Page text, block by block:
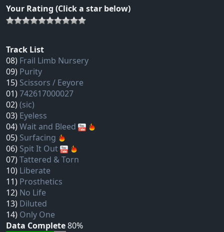
Your Rating (Click a star below)
Track List
08) Frail Limb Nursery
09) Purity
15) Scissors / Eeyore
01)742617000027
02)(sic)
03) Eyeless
04)Wait and Bleed
05) Surfacing
06) Spit It Out
07)Tattered & Torn
10) Liberate
11) Prosthetics
12) No Life
13) Diluted
14) Only One
Data Complete80%